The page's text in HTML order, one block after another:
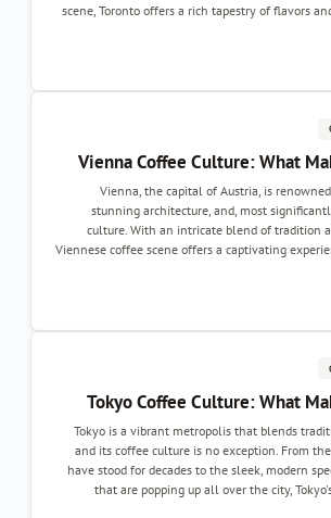
scene, Toronto offers a rich tapestry of flavors
Vienna Coffee Culture: What
Vienna, the capital of Austria, is
stunning architecture, and, most
culture. With an intricate blend of tradition
Viennese coffee scene offers a captivating
Tokyo Coffee Culture: What
Tokyo is a vibrant metropolis that blends
and its coffee culture is no exception. From
have stood for decades to the sleek, modern
that are popping up all over the city,